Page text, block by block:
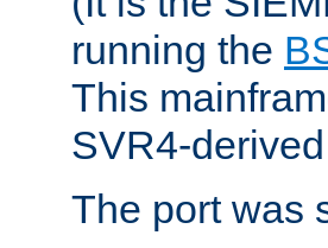
running the
This
SVR4-
The port was